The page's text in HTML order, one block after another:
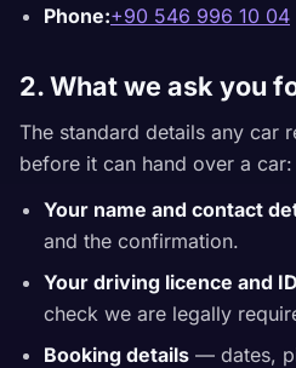
Phone:+90 546 996 10 04
2. What we ask you
The standard details any car
before it can hand over a car:
Your name and contact
and the confirmation.
Your driving licence and
check we are legally
Booking details — dates,